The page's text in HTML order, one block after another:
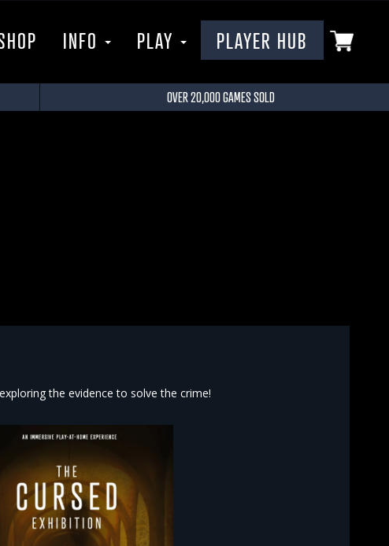
INFO PLAY PLAYER HUB
OVER 20,000 GAMES SOLD
the evidence to solve the crime!